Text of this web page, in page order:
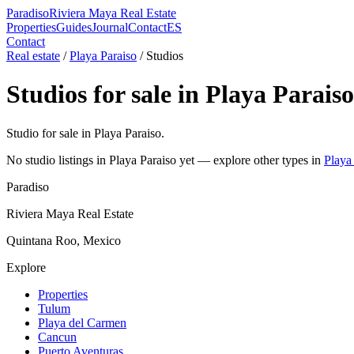
ParadisoRiviera Maya Real Estate
PropertiesGuidesJournalContactES
Contact
Real estate / Playa Paraiso / Studios
Studios for sale in Playa Paraiso
Studio for sale in Playa Paraiso.
No studio listings in Playa Paraiso yet — explore other types in Playa
Paradiso
Riviera Maya Real Estate
Quintana Roo, Mexico
Explore
Properties
Tulum
Playa del Carmen
Cancun
Puerto Aventuras